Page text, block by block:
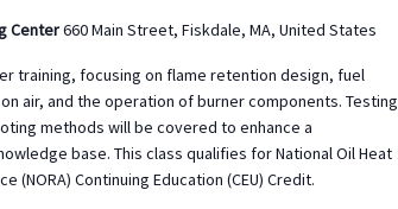
Center660 Main Street, Fiskdale, MA, United States
training, focusing on flame retention design, fuel
air, and the operation of burner components. Testing
methods will be covered to enhance a
base. This class qualifies for National Oil Heat
(NORA) Continuing Education (CEU) Credit.